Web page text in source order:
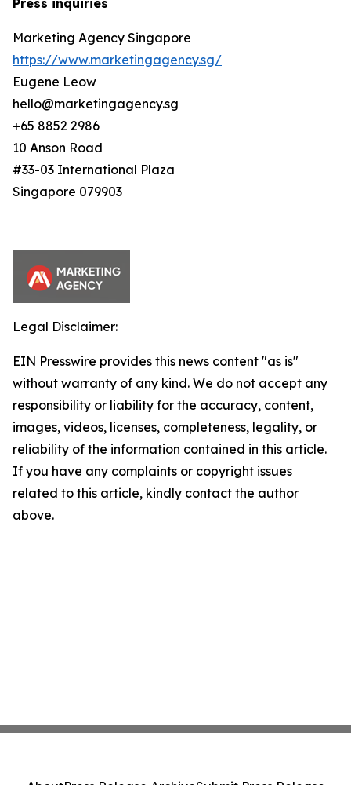
Press inquiries
Marketing Agency Singapore
https://www.marketingagency.sg/
Eugene Leow
hello@marketingagency.sg
+65 8852 2986
10 Anson Road
#33-03 International Plaza
Singapore 079903
Legal Disclaimer:
EIN Presswire provides this news content "as is"
without warranty of any kind. We do not accept any
responsibility or liability for the accuracy, content,
images, videos, licenses, completeness, legality, or
reliability of the information contained in this article.
If you have any complaints or copyright issues
related to this article, kindly contact the author
above.